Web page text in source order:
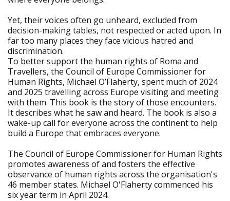
Yet, their voices often go unheard, excluded from
decision-making tables, not respected or acted upon. In
far too many places they face vicious hatred and
discrimination.
To better support the human rights of Roma and
Travellers, the Council of Europe Commissioner for
Human Rights, Michael O’Flaherty, spent much of 2024
and 2025 travelling across Europe visiting and meeting
with them. This book is the story of those encounters.
It describes what he saw and heard. The book is also a
wake-up call for everyone across the continent to help
build a Europe that embraces everyone.
The Council of Europe Commissioner for Human Rights
promotes awareness of and fosters the effective
observance of human rights across the organisation's
46 member states. Michael O'Flaherty commenced his
six year term in April 2024.